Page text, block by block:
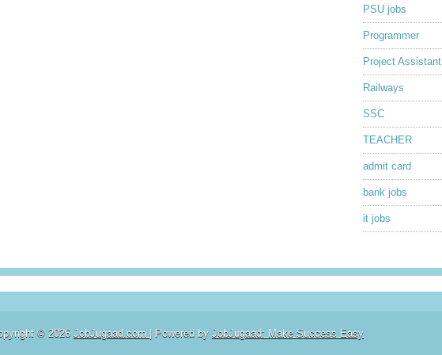
PSU jobs
Programmer
Project Assistant
Railways
SSC
TEACHER
admit card
bank jobs
it jobs
© 2026 JobJugaad.com | Powered by JobJugaad: Make Success Easy